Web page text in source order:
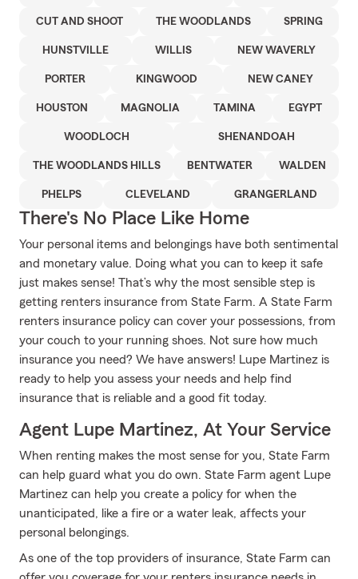
CUT AND SHOOT THE WOODLANDS SPRING
HUNSTVILLE WILLIS NEW WAVERLY
PORTER KINGWOOD NEW CANEY
HOUSTON MAGNOLIA TAMINA EGYPT
WOODLOCH SHENANDOAH
THE WOODLANDS HILLS BENTWATER WALDEN
PHELPS CLEVELAND GRANGERLAND
There's No Place Like Home
Your personal items and belongings have both sentimental
and monetary value. Doing what you can to keep it safe
just makes sense! That’s why the most sensible step is
getting renters insurance from State Farm. A State Farm
renters insurance policy can cover your possessions, from
your couch to your running shoes. Not sure how much
insurance you need? We have answers! Lupe Martinez is
ready to help you assess your needs and help find
insurance that is reliable and a good fit today.
Agent Lupe Martinez, At Your Service
When renting makes the most sense for you, State Farm
can help guard what you do own. State Farm agent Lupe
Martinez can help you create a policy for when the
unanticipated, like a fire or a water leak, affects your
personal belongings.
As one of the top providers of insurance, State Farm can